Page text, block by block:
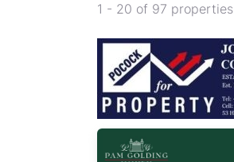
1 - 20 of 97 properties